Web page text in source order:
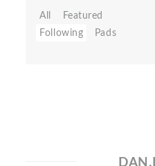
All
Featured
Following
Pads